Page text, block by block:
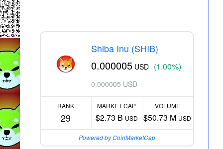
Shiba Inu (SHIB)
0.000005 USD (1.00%)
0.000005 USD
RANK
29
MARKET CAP
$2.73 B USD
VOLUME
$50.73 M USD
Powered by CoinMarketCap